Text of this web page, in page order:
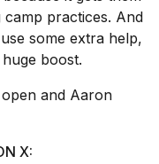
practices. And
some extra help,
boost.
and Aaron
X: